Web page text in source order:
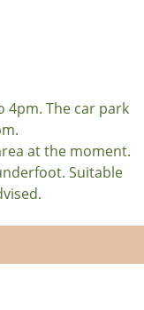
4pm. The car park
at the moment.
Suitable